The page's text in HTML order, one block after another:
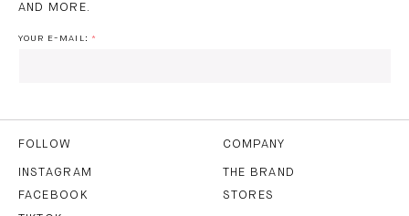
AND MORE.
YOUR E-MAIL:
THE
SUBSCRIBE
FOLLOW
INSTAGRAM
FACEBOOK
COMPANY
THE BRAND
STORES